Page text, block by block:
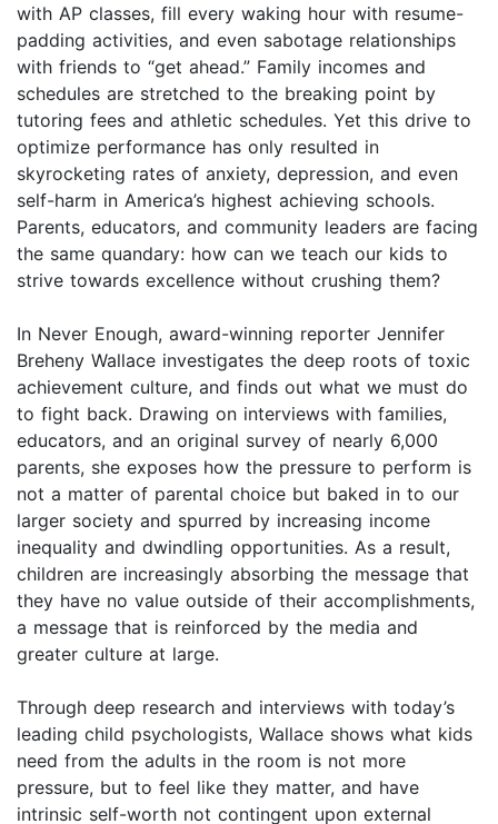
with AP classes, fill every waking hour with resume-
padding activities, and even sabotage relationships
with friends to “get ahead.” Family incomes and
schedules are stretched to the breaking point by
tutoring fees and athletic schedules. Yet this drive to
optimize performance has only resulted in
skyrocketing rates of anxiety, depression, and even
self-harm in America’s highest achieving schools.
Parents, educators, and community leaders are facing
the same quandary: how can we teach our kids to
strive towards excellence without crushing them?
In Never Enough, award-winning reporter Jennifer
Breheny Wallace investigates the deep roots of toxic
achievement culture, and finds out what we must do
to fight back. Drawing on interviews with families,
educators, and an original survey of nearly 6,000
parents, she exposes how the pressure to perform is
not a matter of parental choice but baked in to our
larger society and spurred by increasing income
inequality and dwindling opportunities. As a result,
children are increasingly absorbing the message that
they have no value outside of their accomplishments,
a message that is reinforced by the media and
greater culture at large.
Through deep research and interviews with today’s
leading child psychologists, Wallace shows what kids
need from the adults in the room is not more
pressure, but to feel like they matter, and have
intrinsic self-worth not contingent upon external